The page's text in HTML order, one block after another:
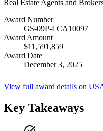
Real Estate Agents and
Award Number
GS-09P-LCA10097
Award Amount
$11,591,859
Award Date
December 3, 2025
View full award details on
Key Takeaways